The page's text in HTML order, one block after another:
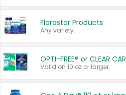
Florastor Products
Any variety.
OPTI-FREE® or CLEAR
Valid on 10 oz or larger.